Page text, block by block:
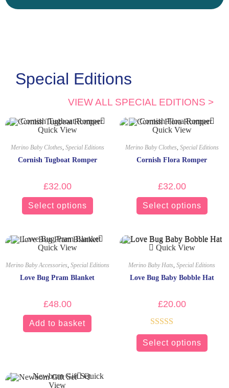
Special Editions
VIEW ALL SPECIAL EDITIONS >
Quick View
Merino Baby Clothes, Special Editions
Cornish Tugboat Romper
£32.00
Select options
Quick View
Merino Baby Clothes, Special Editions
Cornish Flora Romper
£32.00
Select options
Quick View
Merino Baby Accessories, Special Editions
Love Bug Pram Blanket
£48.00
Add to basket
Quick View
Merino Baby Hats, Special Editions
Love Bug Baby Bobble Hat
£20.00
Rated5.00
out of 5
Select options
Quick
View